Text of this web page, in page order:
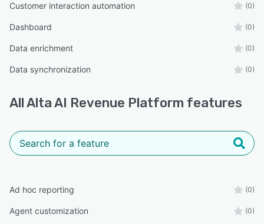
Customer interaction automation (0)
Dashboard (0)
Data enrichment (0)
Data synchronization (0)
AllAlta AI Revenue Platform features
Ad hoc reporting (0)
Agent customization (0)